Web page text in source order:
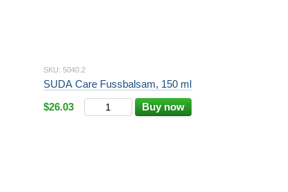
SKU: 5040.2
SUDA Care Fussbalsam, 150 ml
$26.03
Buy now